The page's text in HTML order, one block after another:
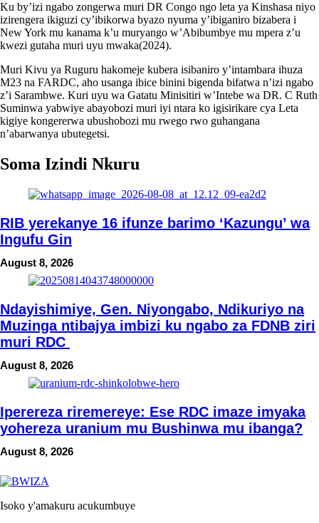
Ku by’izi ngabo zongerwa muri DR Congo ngo leta ya Kinshasa niyo
izirengera ikiguzi cy’ibikorwa byazo nyuma y’ibiganiro bizabera i
New York mu kanama k’u muryango w’Abibumbye mu mpera z’u
kwezi gutaha muri uyu mwaka(2024).
Muri Kivu ya Ruguru hakomeje kubera isibaniro y’intambara ihuza
M23 na FARDC, aho usanga ibice binini bigenda bifatwa n’izi ngabo
z’i Sarambwe. Kuri uyu wa Gatatu Minisitiri w’Intebe wa DR. C Ruth
Suminwa yabwiye abayobozi muri iyi ntara ko igisirikare cya Leta
kigiye kongererwa ubushobozi mu rwego rwo guhangana
n’abarwanya ubutegetsi.
Soma Izindi Nkuru
RIB yerekanye 16 ifunze barimo ‘Kazungu’ wa
Ingufu Gin
August 8, 2026
Ndayishimiye, Gen. Niyongabo, Ndikuriyo na
Muzinga ntibajya imbizi ku ngabo za FDNB ziri
muri RDC
August 8, 2026
Iperereza riremereye: Ese RDC imaze imyaka
yohereza uranium mu Bushinwa mu ibanga?
August 8, 2026
Isoko y'amakuru acukumbuye